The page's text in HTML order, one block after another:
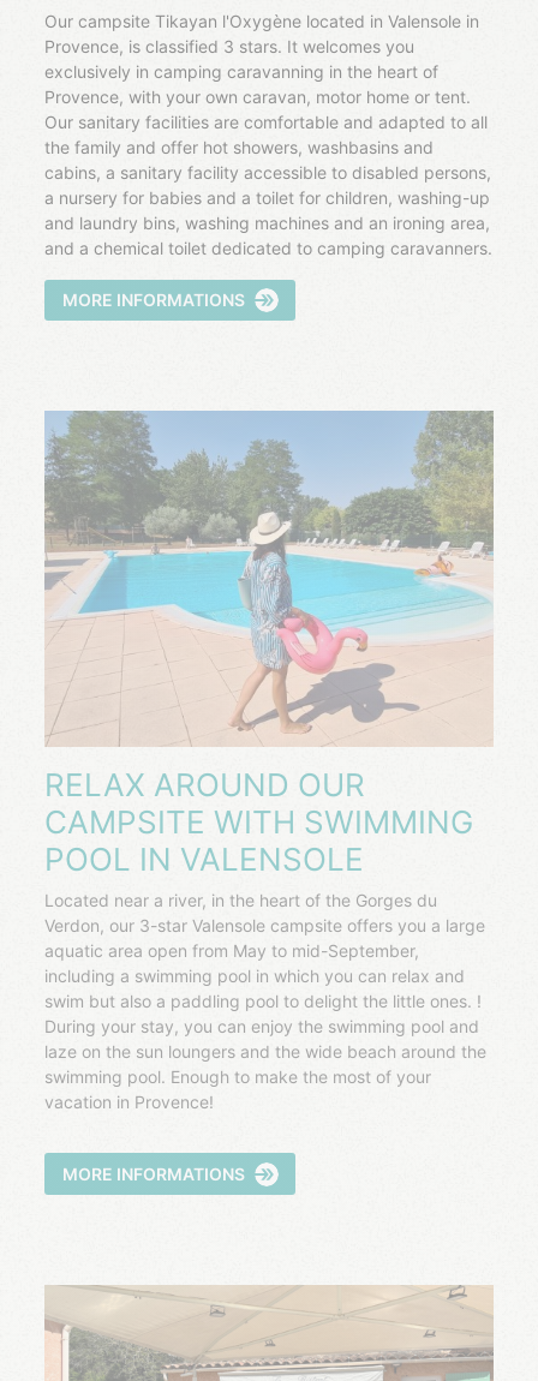
Our campsite Tikayan l'Oxygène located in Valensole in
Provence, is classified 3 stars. It welcomes you
exclusively in camping caravanning in the heart of
Provence, with your own caravan, motor home or tent.
Our sanitary facilities are comfortable and adapted to all
the family and offer hot showers, washbasins and
cabins, a sanitary facility accessible to disabled persons,
a nursery for babies and a toilet for children, washing-up
and laundry bins, washing machines and an ironing area,
and a chemical toilet dedicated to camping caravanners.
MORE INFORMATIONS
RELAX AROUND OUR
CAMPSITE WITH SWIMMING
POOL IN VALENSOLE
Located near a river, in the heart of the Gorges du
Verdon, our 3-star Valensole campsite offers you a large
aquatic area open from May to mid-September,
including a swimming pool in which you can relax and
swim but also a paddling pool to delight the little ones. !
During your stay, you can enjoy the swimming pool and
laze on the sun loungers and the wide beach around the
swimming pool. Enough to make the most of your
vacation in Provence!
MORE INFORMATIONS